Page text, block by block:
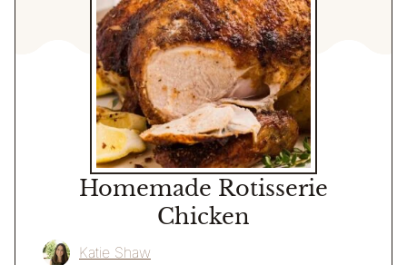
Homemade Rotisserie
Chicken
Katie Shaw